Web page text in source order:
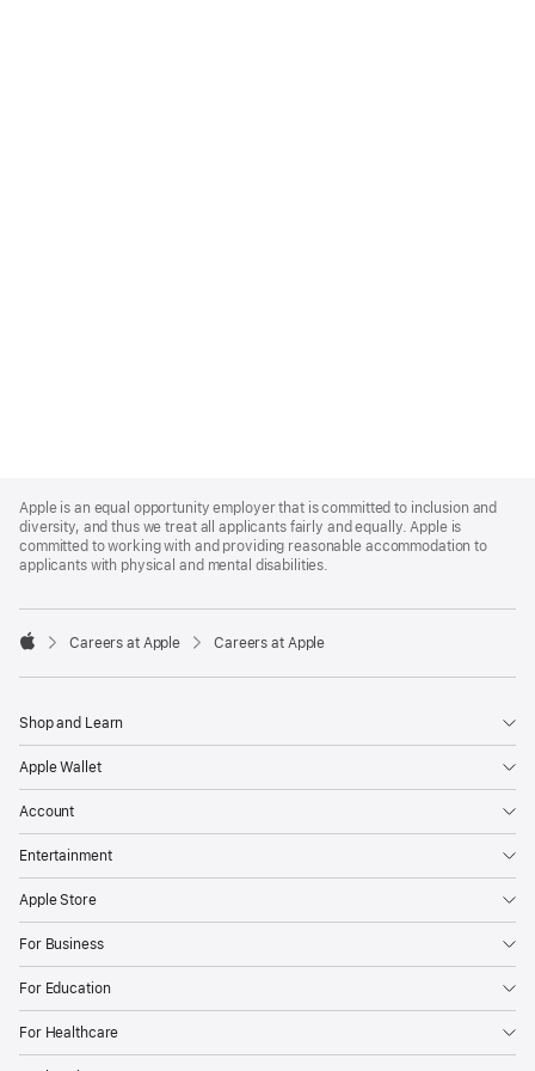
Footer
Apple is an equal opportunity employer that is committed to inclusion and
diversity, and thus we treat all applicants fairly and equally. Apple is
committed to working with and providing reasonable accommodation to
applicants with physical and mental disabilities.

Careers at Apple Careers at Apple
Shop and Learn
Apple Wallet
Account
Entertainment
Apple Store
For Business
For Education
For Healthcare